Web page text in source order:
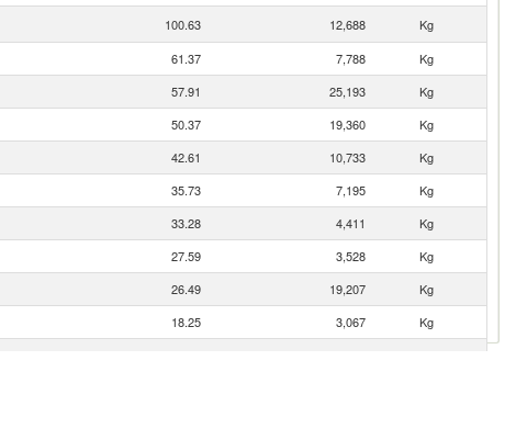
100.63 12,688
Kg
61.37 7,788
Kg
57.91 25,193
Kg
50.37 19,360
Kg
42.61 10,733
Kg
35.73 7,195
Kg
33.28 4,411
Kg
27.59 3,528
Kg
26.49 19,207
Kg
18.25 3,067
Kg